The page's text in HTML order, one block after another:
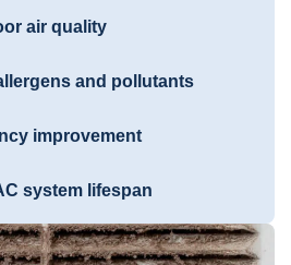
air quality
and pollutants
improvement
system lifespan